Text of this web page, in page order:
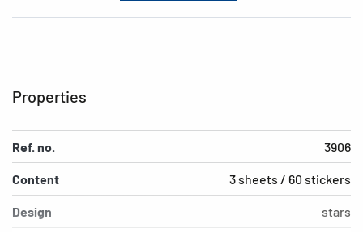
Properties
Ref. no. 3906
Content 3 sheets / 60 stickers
Design stars